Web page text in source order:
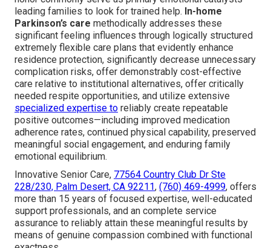
leading families to look for trained help. In-home
Parkinson’s care methodically addresses these
significant feeling influences through logically structured
extremely flexible care plans that evidently enhance
residence protection, significantly decrease unnecessary
complication risks, offer demonstrably cost-effective
care relative to institutional alternatives, offer critically
needed respite opportunities, and utilize extensive
specialized expertise to reliably create repeatable
positive outcomes—including improved medication
adherence rates, continued physical capability, preserved
meaningful social engagement, and enduring family
emotional equilibrium.
Innovative Senior Care, 77564 Country Club Dr Ste
228/230, Palm Desert, CA 92211, (760) 469-4999, offers
more than 15 years of focused expertise, well-educated
support professionals, and an complete service
assurance to reliably attain these meaningful results by
means of genuine compassion combined with functional